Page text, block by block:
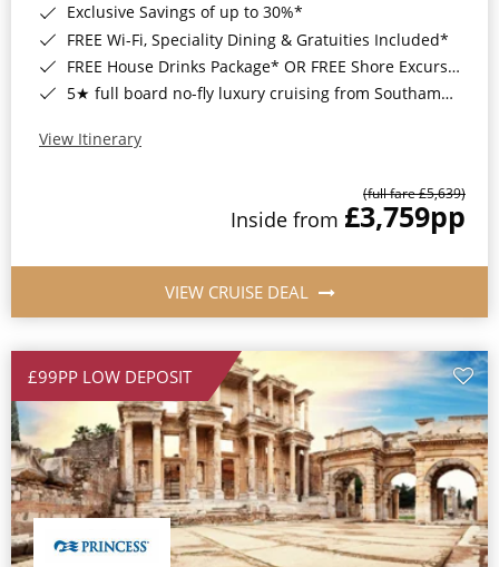
Exclusive Savings of up to 30%*
FREE Wi-Fi, Speciality Dining & Gratuities Included*
FREE House Drinks Package* OR FREE Shore Excursion Credit of up to $800*
5★ full board no-fly luxury cruising from Southampton*
View Itinerary
(full fare £5,639)
Inside from £3,759pp
VIEW CRUISE DEAL
£99PP LOW DEPOSIT